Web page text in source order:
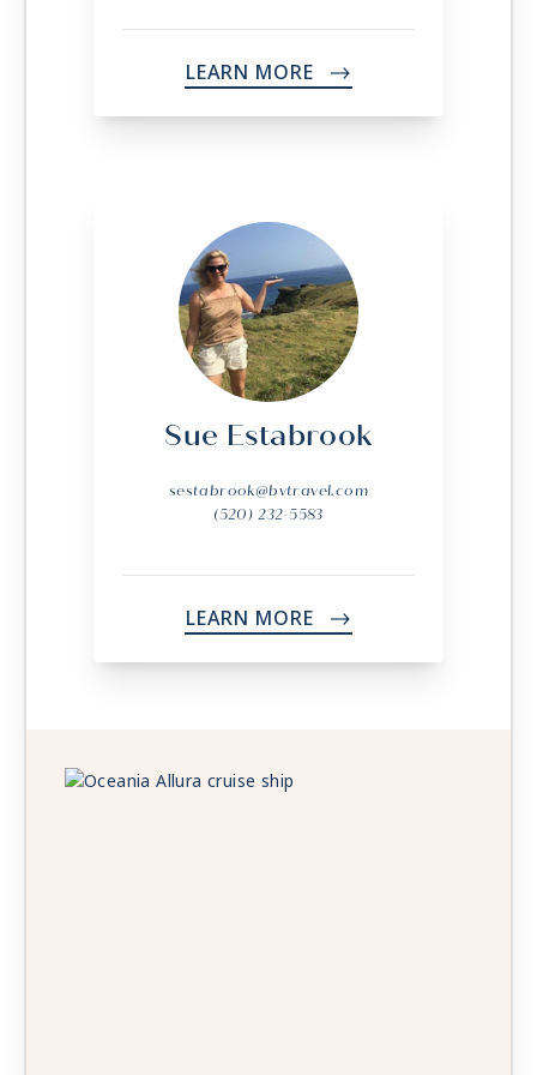
LEARN MORE ->
Sue Estabrook
sestabrook@bvtravel.com
(520) 232-5583
LEARN MORE ->